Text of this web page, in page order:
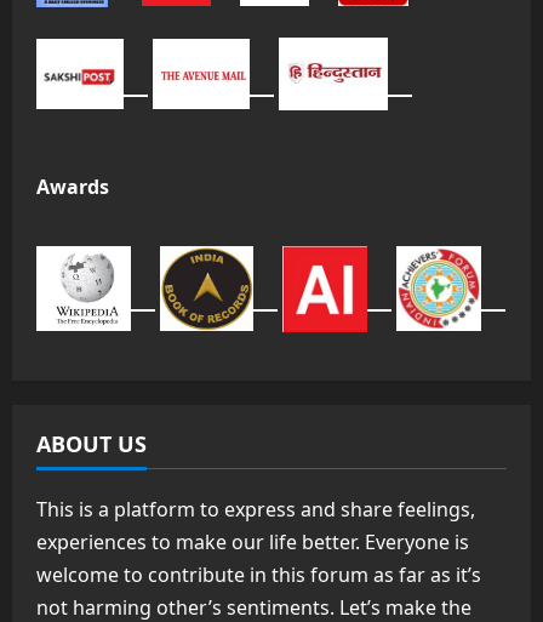
Awards
ABOUT US
This is a platform to express and share feelings,
experiences to make our life better. Everyone is
welcome to contribute in this forum as far as it’s
not harming other’s sentiments. Let’s make the